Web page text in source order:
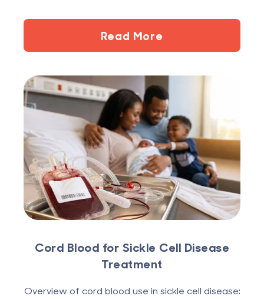
Read More
Cord Blood for Sickle Cell Disease
Treatment
Overview of cord blood use in sickle cell disease: